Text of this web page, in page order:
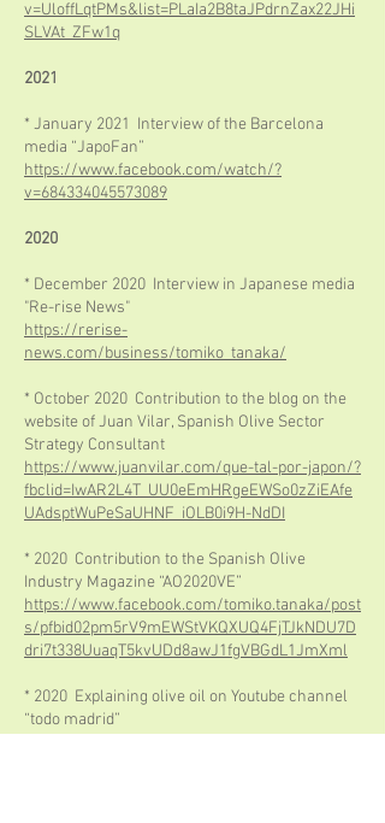
v=UloffLqtPMs&list=PLaIa2B8taJPdrnZax22JHi
SLVAt_ZFw1q
2021
* January 2021 Interview of the Barcelona
media “JapoFan”
https://www.facebook.com/watch/?
v=684334045573089
2020
* December 2020 Interview in Japanese media
"Re-rise News"
https://rerise-
news.com/business/tomiko_tanaka/
* October 2020 Contribution to the blog on the
website of Juan Vilar, Spanish Olive Sector
Strategy Consultant
https://www.juanvilar.com/que-tal-por-japon/?
fbclid=IwAR2L4T_UU0eEmHRgeEWSo0zZiEAfe
UAdsptWuPeSaUHNF_iOLB0i9H-NdDI
* 2020 Contribution to the Spanish Olive
Industry Magazine “AO2020VE”
https://www.facebook.com/tomiko.tanaka/post
s/pfbid02pm5rV9mEWStVKQXUQ4FjTJkNDU7D
dri7t338UuaqT5kvUDd8awJ1fgVBGdL1JmXml
* 2020 Explaining olive oil on Youtube channel
“todo madrid”